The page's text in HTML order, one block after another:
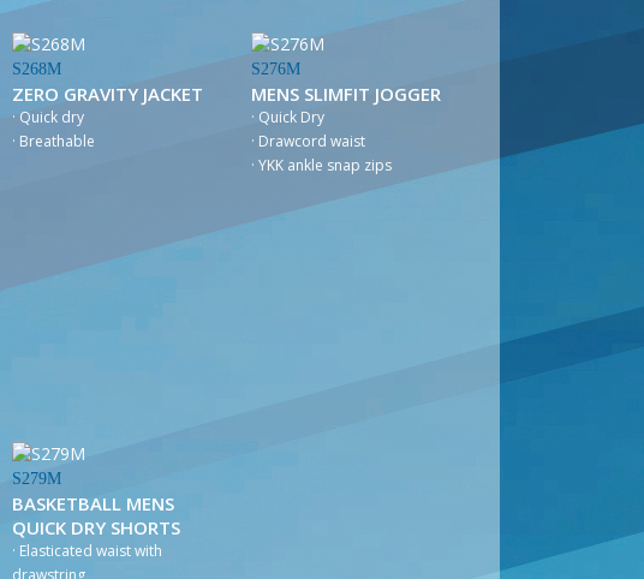
S268M
ZERO GRAVITY JACKET
· Quick dry
· Breathable
S276M
MENS SLIMFIT JOGGER
· Quick Dry
· Drawcord waist
· YKK ankle snap zips
S279M
BASKETBALL MENS
QUICK DRY SHORTS
· Elasticated waist with
drawstring